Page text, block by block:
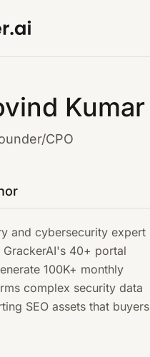
Kumar
CPO
and cybersecurity expert
40+ portal
100K+ monthly
complex security data
SEO assets that buyers